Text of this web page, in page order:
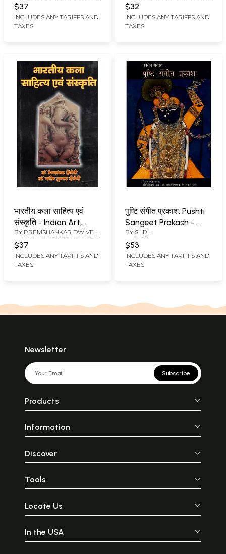
DIWVEDI
$37
INCLUDES ANY TARIFFS AND
TAXES
Katha in Indian
literature
$32
INCLUDES ANY TARIFFS AND
TAXES
भारतीय कला साहित्य एवं
संस्कृति - Indian Art,
Literature and Culture
BY PREMSHANKAR DWIVEDI
AND MANISH KUMAR
DWIVEDI
$37
INCLUDES ANY TARIFFS AND
TAXES
पुष्टि संगीत प्रकाश: Pushti
Sangeet Prakash -
Kirtan Sangeet (With
Notation)
BY SHRI
BHAGAWATIPRASAD
PREMSHANKAR BHATT
$53
INCLUDES ANY TARIFFS AND
TAXES
Newsletter
Subscribe
Products
Information
Discover
Tools
Locate Us
In the USA